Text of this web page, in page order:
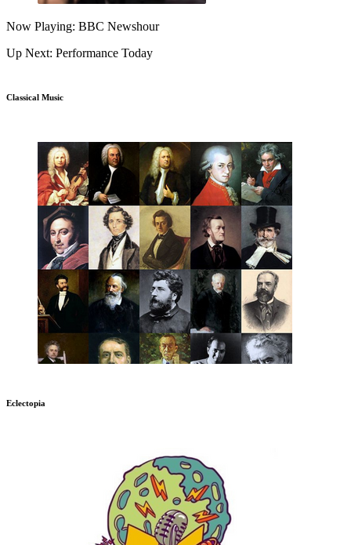
Now Playing: BBC Newshour
Up Next: Performance Today
Classical Music
Eclectopia